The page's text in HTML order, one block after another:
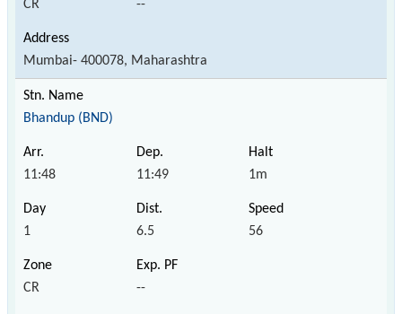
CR --
Mumbai- 400078, Maharashtra
Bhandup (BND)
11:48 11:49 1m
1 6.5 56
CR --